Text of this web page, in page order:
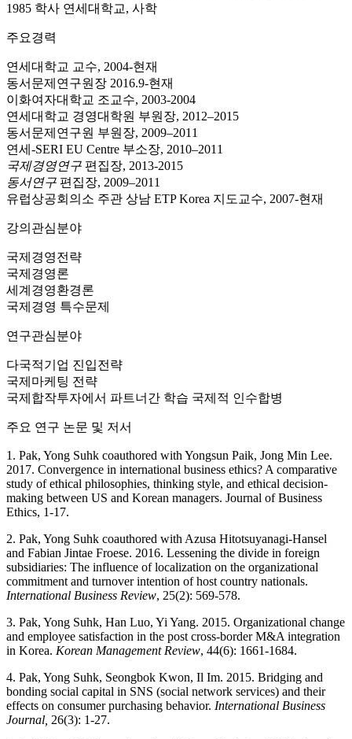
1985 학사 연세대학교, 사학
주요경력
연세대학교 교수, 2004-현재
동서문제연구원장 2016.9-현재
이화여자대학교 조교수, 2003-2004
연세대학교 경영대학원 부원장, 2012–2015
동서문제연구원 부원장, 2009–2011
연세-SERI EU Centre 부소장, 2010–2011
국제경영연구 편집장, 2013-2015
동서연구 편집장, 2009–2011
유럽상공회의소 주관 상남 ETP Korea 지도교수, 2007-현재
강의관심분야
국제경영전략
국제경영론
세계경영환경론
국제경영 특수문제
연구관심분야
다국적기업 진입전략
국제마케팅 전략
국제합작투자에서 파트너간 학습 국제적 인수합병
주요 연구 논문 및 저서
1. Pak, Yong Suhk coauthored with Yongsun Paik, Jong Min Lee.
2017. Convergence in international business ethics? A comparative
study of ethical philosophies, thinking style, and ethical decision-
making between US and Korean managers. Journal of Business
Ethics, 1-17.
2. Pak, Yong Suhk coauthored with Azusa Hitotsuyanagi-Hansel
and Fabian Jintae Froese. 2016. Lessening the divide in foreign
subsidiaries: The influence of localization on the organizational
commitment and turnover intention of host country nationals.
International Business Review, 25(2): 569-578.
3. Pak, Yong Suhk, Han Luo, Yi Yang. 2015. Organizational change
and employee satisfaction in the post cross-border M&A integration
in Korea. Korean Management Review, 44(6): 1661-1684.
4. Pak, Yong Suhk, Seongbok Kwon, Il Im. 2015. Bridging and
bonding social capital in SNS (social network services) and their
effects on consumer purchasing behavior. International Business
Journal, 26(3): 1-27.